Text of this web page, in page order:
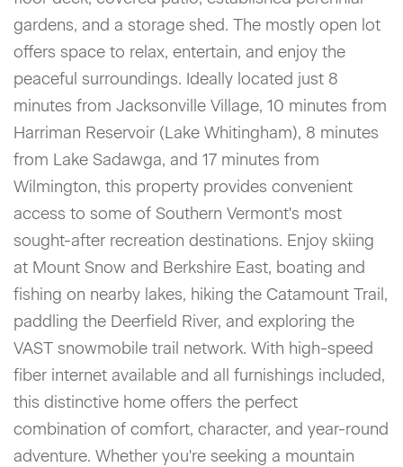
gardens, and a storage shed. The mostly open lot
offers space to relax, entertain, and enjoy the
peaceful surroundings. Ideally located just 8
minutes from Jacksonville Village, 10 minutes from
Harriman Reservoir (Lake Whitingham), 8 minutes
from Lake Sadawga, and 17 minutes from
Wilmington, this property provides convenient
access to some of Southern Vermont's most
sought-after recreation destinations. Enjoy skiing
at Mount Snow and Berkshire East, boating and
fishing on nearby lakes, hiking the Catamount Trail,
paddling the Deerfield River, and exploring the
VAST snowmobile trail network. With high-speed
fiber internet available and all furnishings included,
this distinctive home offers the perfect
combination of comfort, character, and year-round
adventure. Whether you're seeking a mountain